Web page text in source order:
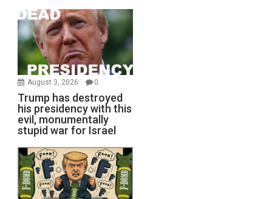
August 3, 2026 0
Trump has destroyed
his presidency with this
evil, monumentally
stupid war for Israel